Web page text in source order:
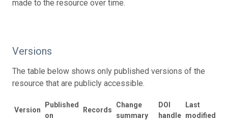
made to the resource over time.
Versions
The table below shows only published versions of the
resource that are publicly accessible.
Version
Published
on
Records
Change
summary
DOI
handle
Last
modified by